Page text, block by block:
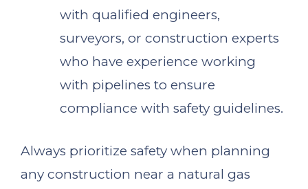
with qualified engineers,
surveyors, or construction experts
who have experience working
with pipelines to ensure
compliance with safety guidelines.
Always prioritize safety when planning
any construction near a natural gas